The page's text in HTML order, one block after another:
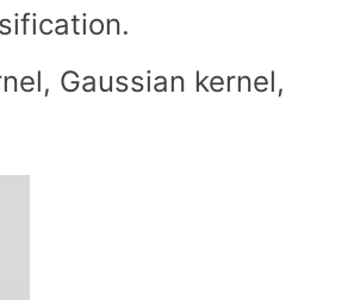
Gaussian kernel,